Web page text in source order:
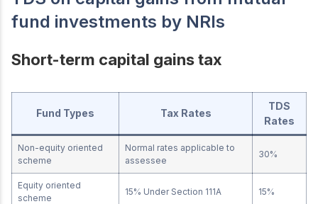
fund investments by NRIs
Short-term capital gains tax
Fund Types Tax Rates
TDS
Rates
Non-equity oriented
scheme
Normal rates applicable to
assessee
30%
Equity oriented
scheme
15% Under Section 111A 15%